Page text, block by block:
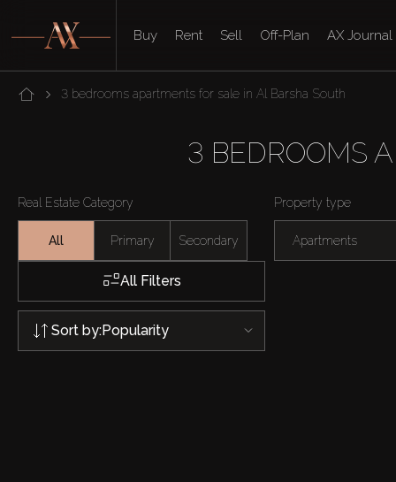
Buy Rent Sell Off-Plan AX Journal
3 bedrooms apartments for sale in Al Barsha South
3 BEDROOMS
Real Estate Category
All Primary Secondary
Property type
Apartments
All Filters
Sort by:Popularity